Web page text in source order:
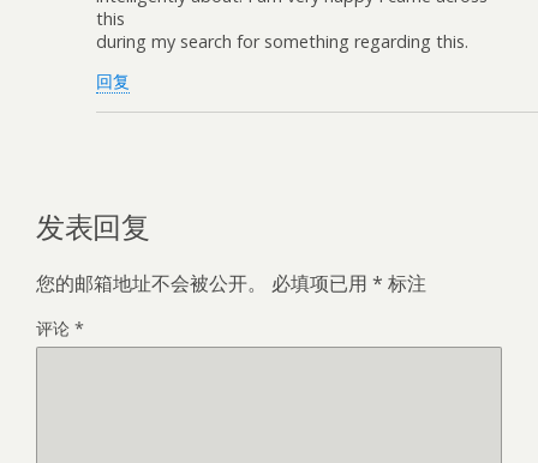
this
during my search for something regarding this.
回复
发表回复
您的邮箱地址不会被公开。 必填项已用 * 标注
评论 *